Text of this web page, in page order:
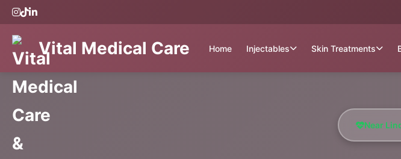
Vital Medical Care Home Injectables Skin Treatments
Near